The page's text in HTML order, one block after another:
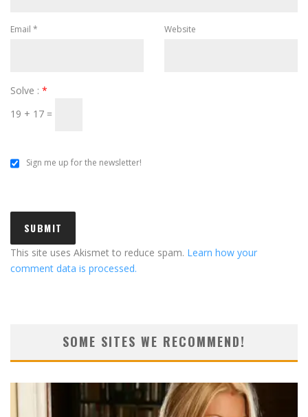
Email * Website
Solve : *
19 + 17 =
Sign me up for the newsletter!
This site uses Akismet to reduce spam. Learn how your
comment data is processed.
SOME SITES WE RECOMMEND!